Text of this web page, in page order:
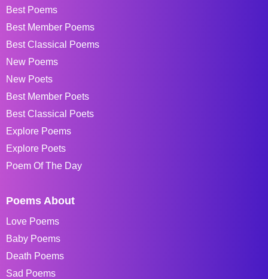
Best Poems
Best Member Poems
Best Classical Poems
New Poems
New Poets
Best Member Poets
Best Classical Poets
Explore Poems
Explore Poets
Poem Of The Day
Poems About
Love Poems
Baby Poems
Death Poems
Sad Poems